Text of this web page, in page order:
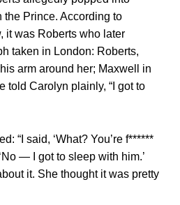
the Prince. According to
it was Roberts who later
taken in London: Roberts,
arm around her; Maxwell in
told Carolyn plainly, “I got to
“I said, ‘What? You’re f******
— I got to sleep with him.’
it. She thought it was pretty